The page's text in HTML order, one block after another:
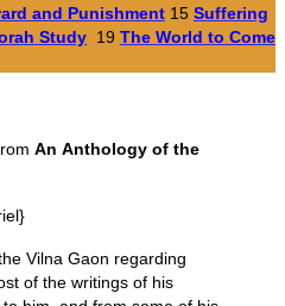
and Punishment 15 Suffering
Study 19 The World to Come
An Anthology of the
Vilna Gaon regarding
of the writings of his